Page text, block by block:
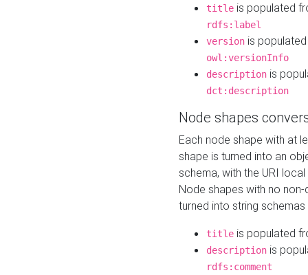
title is populated
rdfs:label
version is
owl:versionInfo
description is
dct:description
Node shapes
Each node shape with at
shape is turned into an
schema, with the URI
Node shapes with no
turned into string
title is populated
description is
rdfs:comment